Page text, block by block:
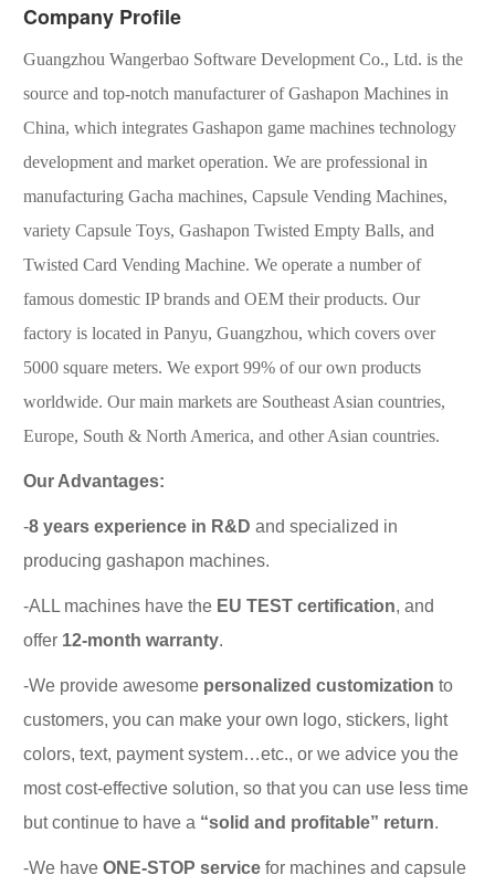
Company Profile
Guangzhou Wangerbao Software Development Co., Ltd. is the
source and top-notch manufacturer of Gashapon Machines in
China, which integrates Gashapon game machines technology
development and market operation. We are professional in
manufacturing Gacha machines, Capsule Vending Machines,
variety Capsule Toys, Gashapon Twisted Empty Balls, and
Twisted Card Vending Machine. We operate a number of
famous domestic IP brands and OEM their products. Our
factory is located in Panyu, Guangzhou, which covers over
5000 square meters. We export 99% of our own products
worldwide. Our main markets are Southeast Asian countries,
Europe, South & North America, and other Asian countries.
Our Advantages:
-8 years experience in R&D and specialized in
producing gashapon machines.
-ALL machines have the EU TEST certification, and
offer 12-month warranty.
-We provide awesome personalized customization to
customers, you can make your own logo, stickers, light
colors, text, payment system…etc., or we advice you the
most cost-effective solution, so that you can use less time
but continue to have a “solid and profitable” return.
-We have ONE-STOP service for machines and capsule